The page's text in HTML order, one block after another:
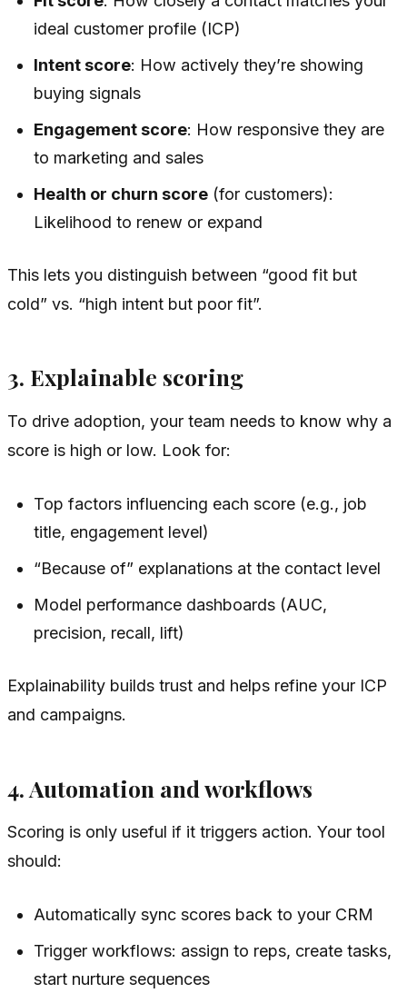
ideal customer profile (ICP)
Intent score: How actively they’re showing
buying signals
Engagement score: How responsive they are
to marketing and sales
Health or churn score (for customers):
Likelihood to renew or expand
This lets you distinguish between “good fit but
cold” vs. “high intent but poor fit”.
3. Explainable scoring
To drive adoption, your team needs to know why a
score is high or low. Look for:
Top factors influencing each score (e.g., job
title, engagement level)
“Because of” explanations at the contact level
Model performance dashboards (AUC,
precision, recall, lift)
Explainability builds trust and helps refine your ICP
and campaigns.
4. Automation and workflows
Scoring is only useful if it triggers action. Your tool
should:
Automatically sync scores back to your CRM
Trigger workflows: assign to reps, create tasks,
start nurture sequences